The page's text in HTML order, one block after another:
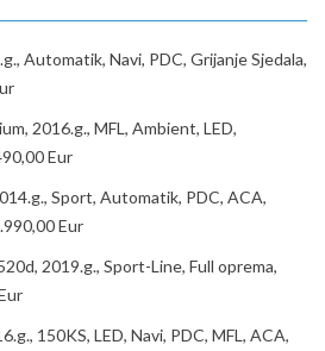
Automatik, Navi, PDC, Grijanje Sjedala,
2016.g., MFL, Ambient, LED,
Eur
Sport, Automatik, PDC, ACA,
Eur
2019.g., Sport-Line, Full oprema,
150KS, LED, Navi, PDC, MFL, ACA,